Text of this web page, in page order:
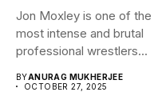
Jon Moxley is one of the
most intense and brutal
professional wrestlers...
BYANURAG MUKHERJEE
OCTOBER 27, 2025